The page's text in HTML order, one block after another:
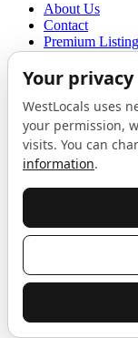
About Us
Contact
Premium
Terms of Use
Proudly sponsored by
The Local List
London. One email a
Do not fill this out:
Celebrating
Proudly supported by